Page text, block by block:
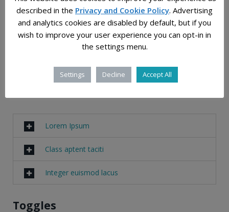
luctus non, massa.
Fusce ac turpis quis ligula lacinia aliquet. Mauris
ipsum.
Nulla metus metus, ullamcorper vel, tincidunt
sed, euismod in, nibh.
Lorem Ipsum
Class aptent taciti
Integer euismod lacus
Toggles
described in the Privacy and Cookie Policy. Advertising
and analytics cookies are disabled by default, but if you
wish to improve your user experience you can opt-in in
the settings menu.
Settings Decline Accept All